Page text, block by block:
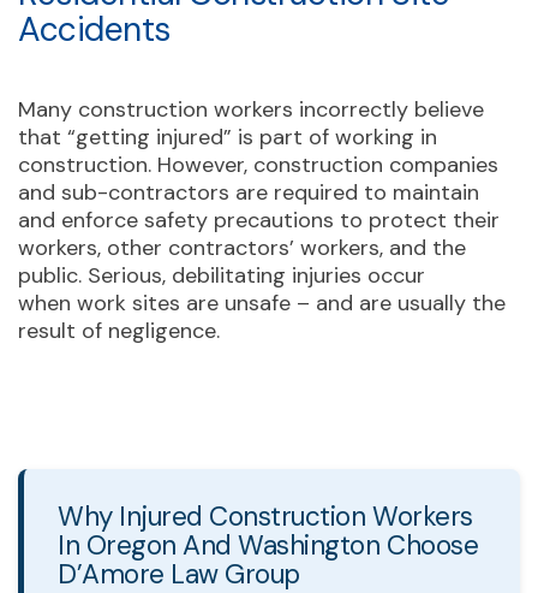
Accidents
Many construction workers incorrectly believe
that “getting injured” is part of working in
construction. However, construction companies
and sub-contractors are required to maintain
and enforce safety precautions to protect their
workers, other contractors’ workers, and the
public. Serious, debilitating injuries occur
when work sites are unsafe – and are usually the
result of negligence.
Why Injured Construction Workers
In Oregon And Washington Choose
D’Amore Law Group